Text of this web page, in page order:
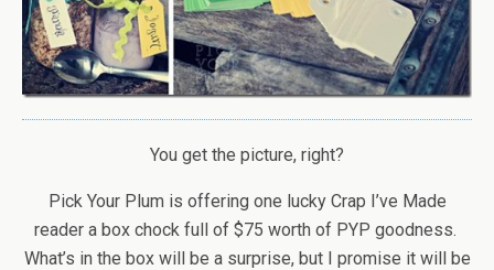
You get the picture, right?
Pick Your Plum is offering one lucky Crap I’ve Made
reader a box chock full of $75 worth of PYP goodness.
What’s in the box will be a surprise, but I promise it will be